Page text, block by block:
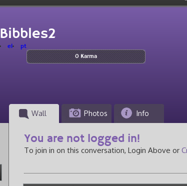
Bibbles2
el
pt
0 Karma
Wall Photos Info
You are not logged in!
To join in on this conversation, Login Above or